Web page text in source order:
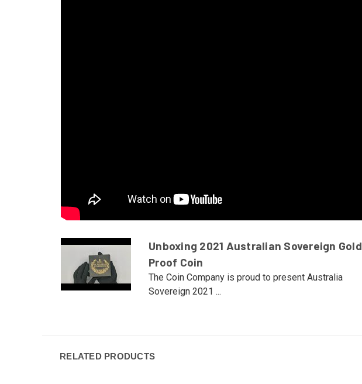
Unboxing 2021 Australian Sovereign Gold
Proof Coin
The Coin Company is proud to present Australia
Sovereign 2021 ...
RELATED PRODUCTS